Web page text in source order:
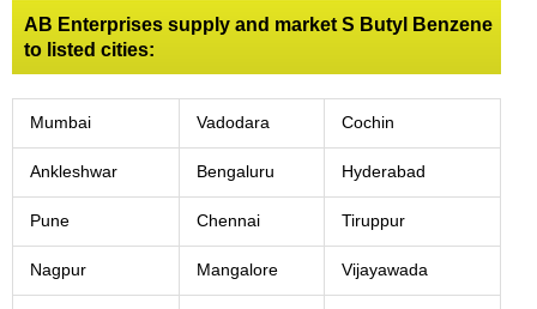
AB Enterprises supply and market S Butyl Benzene
to listed cities:
Mumbai Vadodara Cochin
Ankleshwar Bengaluru Hyderabad
Pune Chennai Tiruppur
Nagpur Mangalore Vijayawada